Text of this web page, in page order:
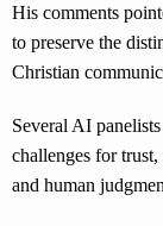
His comments
to preserve the
Christian
Several AI
challenges for
and human